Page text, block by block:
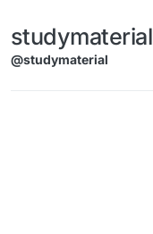
studymaterial
@studymaterial